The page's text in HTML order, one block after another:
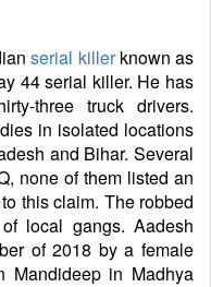
serial killerknown as
44 serial killer. He has
three truck drivers.
in isolated locations
and Bihar. Several
none of them listed an
this claim. The robbed
local gangs. Aadesh
of 2018 by a female
Mandideep in Madhya